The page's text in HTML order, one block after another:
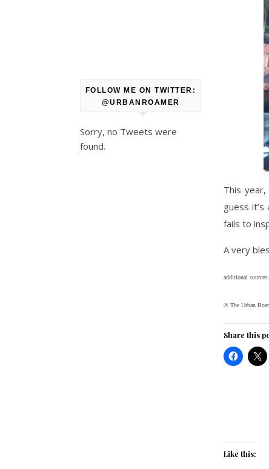
FOLLOW ME ON TWITTER:
@URBANROAMER
Sorry, no Tweets were
found.
This
guess
fails to
A very
additional sources:
© The Urban
Share this
Like this: